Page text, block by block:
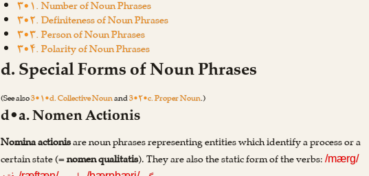
۳•۱. Number of Noun Phrases
۳•۲. Definiteness of Noun Phrases
۳•۳. Person of Noun Phrases
۳•۴. Polarity of Noun Phrases
d. Special Forms of Noun Phrases
(See also3•۱•d. Collective Nounand3•۲•c. Proper Noun.)
d•a. Nomen Actionis
Nomina actionisare noun phrases representing entities which identify a process or a
certain state (=nomen qualitatis). They are also the static form of the verbs:/mærg/